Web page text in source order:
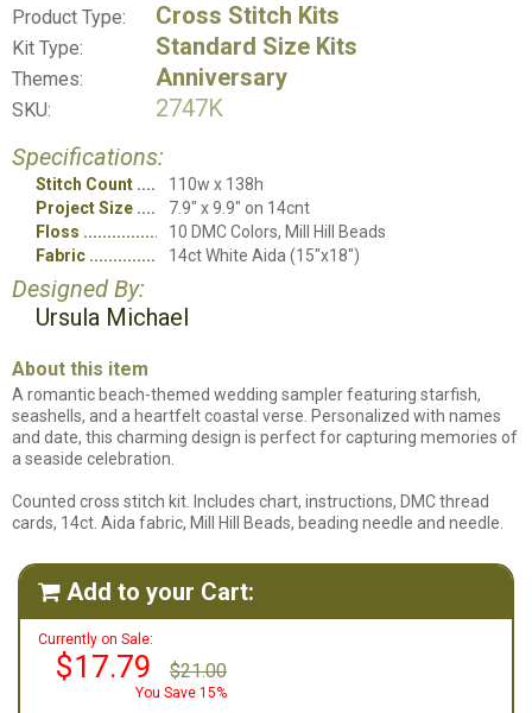
Product Type: Cross Stitch Kits
Kit Type: Standard Size Kits
Themes: Anniversary
SKU:
2747K
Specifications:
Stitch Count
110w x 138h
Project Size
7.9" x 9.9" on 14cnt
Floss
10 DMC Colors, Mill Hill Beads
Fabric
14ct White Aida (15"x18")
Designed By:
Ursula Michael
About this item
A romantic beach-themed wedding sampler featuring starfish,
seashells, and a heartfelt coastal verse. Personalized with names
and date, this charming design is perfect for capturing memories of
a seaside celebration.
Counted cross stitch kit. Includes chart, instructions, DMC thread
cards, 14ct. Aida fabric, Mill Hill Beads, beading needle and needle.
 Add to your Cart:
Currently on Sale:
$17.79 $21.00
You Save 15%